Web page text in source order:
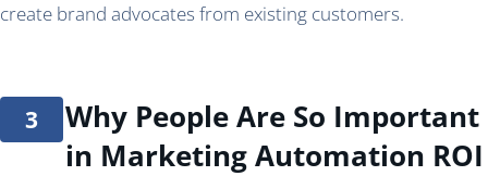
create brand advocates from existing customers.
Why People Are So Important
in Marketing Automation ROI